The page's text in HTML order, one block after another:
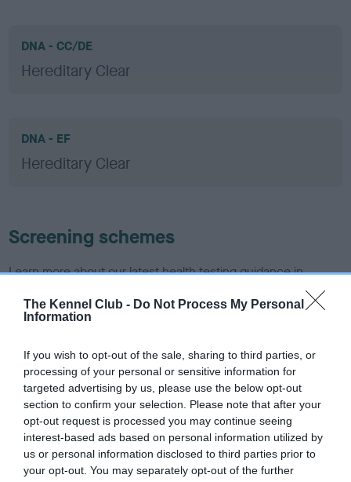
The Kennel Club - Do Not Process My Personal
Information
If you wish to opt-out of the sale, sharing to third parties, or
processing of your personal or sensitive information for
targeted advertising by us, please use the below opt-out
section to confirm your selection. Please note that after your
opt-out request is processed you may continue seeing
interest-based ads based on personal information utilized by
us or personal information disclosed to third parties prior to
your opt-out. You may separately opt-out of the further
DNA - CC/DE
Hereditary Clear
DNA - EF
Hereditary Clear
Screening schemes
Learn more about our latest health testing guidance in
. Some tests may be newly introduced
for this breed, and owners may still be completing them. As
have been newly introduced or reprioritised.
BVA/KC/ISDS Eye Scheme - No Record Held
Our records indicate this health result is not recorded on
our system to meet The Kennel Club Health Standard.